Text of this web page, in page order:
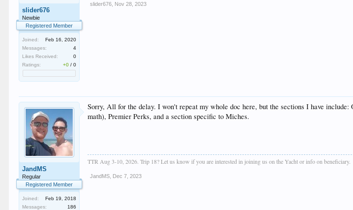
slider676
Newbie
Registered Member
Joined:
Feb 16, 2020
Messages:
4
Likes Received:
0
Ratings:
+0 /0
slider676 Nov 28, 2023
JandMS
Regular
Registered Member
Joined:
Feb 19, 2018
Messages:
186
Sorry, All for the delay. I won't repeat my whole doc here, but the sections I have
math), Premier Perks, and a section specific to Miches.
TTR Aug 3-10, 2026. Trip 18? Let us know if you are interested in joining us on the Yacht or info on beneficiary.
JandMS Dec 7, 2023